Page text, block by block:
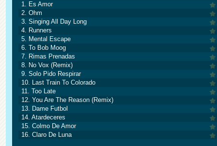
1. Es Amor
2. Ohm
3. Singing All Day Long
4. Runners
5. Mental Escape
6. To Bob Moog
7. Rimas Prenadas
8. No Vox (Remix)
9. Solo Pido Respirar
10. Last Train To Colorado
11. Too Late
12. You Are The Reason (Remix)
13. Dame Futbol
14. Atardeceres
15. Colmo De Amor
16. Claro De Luna